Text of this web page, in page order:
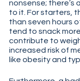
nonsense; there’s
to it. For starters,
than seven hours
tend to snack
contribute to
increased risk of
like obesity and